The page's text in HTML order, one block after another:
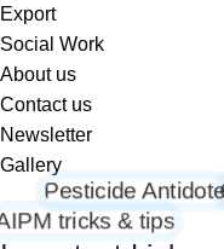
Export
Social Work
About us
Contact us
Newsletter
Gallery
Pesticide Antidote
AIPM tricks & tips